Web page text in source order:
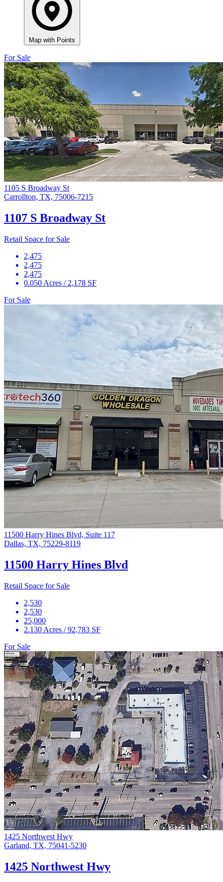
Map with Points
For Sale
1105 S Broadway St
Carrollton, TX, 75006-7215
1107 S Broadway St
Retail Space for Sale
2,475
2,475
2,475
0.050 Acres / 2,178 SF
For Sale
11500 Harry Hines Blvd, Suite 117
Dallas, TX, 75229-8119
11500 Harry Hines Blvd
Retail Space for Sale
2,530
2,530
25,000
2.130 Acres / 92,783 SF
For Sale
1425 Northwest Hwy
Garland, TX, 75041-5230
1425 Northwest Hwy